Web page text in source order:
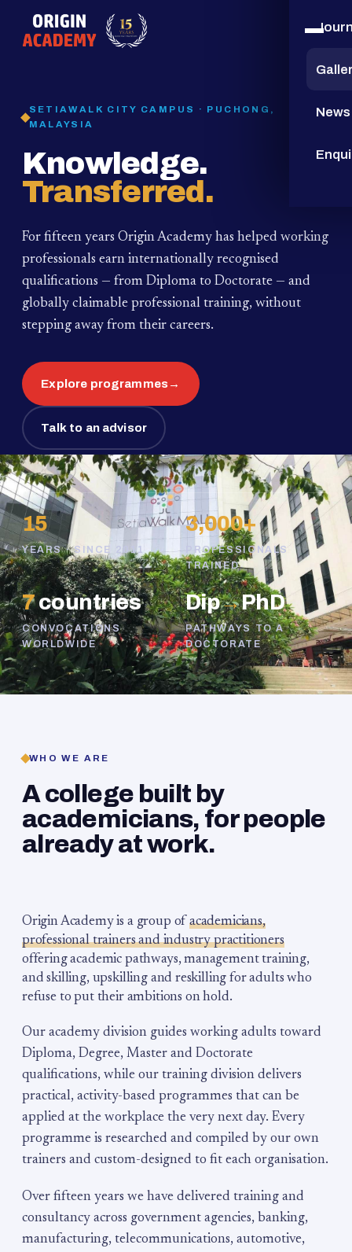
15
YEARS
News
SETIAWALK CITY CAMPUS · PUCHONG,
MALAYSIA
Knowledge.
Transferred.
For fifteen years Origin Academy has helped working
professionals earn internationally recognised
qualifications — from Diploma to Doctorate — and
globally claimable professional training, without
stepping away from their careers.
Explore programmes→
Talk to an advisor
15
YEARS · SINCE 2011
3,000+
PROFESSIONALS
TRAINED
7countries
CONVOCATIONS
WORLDWIDE
Dip→PhD
PATHWAYS TO A
DOCTORATE
WHO WE ARE
A college built by
academicians, for people
already at work.
Origin Academy is a group of academicians,
professional trainers and industry practitioners
offering academic pathways, management training,
and skilling, upskilling and reskilling for adults who
refuse to put their ambitions on hold.
Our academy division guides working adults toward
Diploma, Degree, Master and Doctorate
qualifications, while our training division delivers
practical, activity-based programmes that can be
applied at the workplace the very next day. Every
programme is researched and compiled by our own
trainers and custom-designed to fit each organisation.
Over fifteen years we have delivered training and
consultancy across government agencies, banking,
manufacturing, telecommunications, automotive,